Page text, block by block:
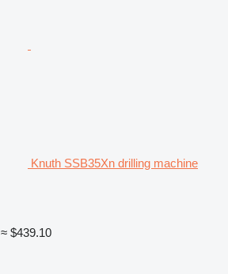
Knuth SSB35Xn drilling machine
≈ $439.10